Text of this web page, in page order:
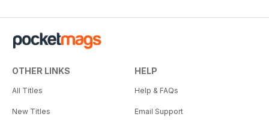
OTHER LINKS
All Titles
New Titles
HELP
Help & FAQs
Email Support